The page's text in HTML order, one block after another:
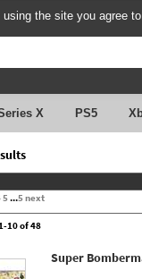
the site you agree
X PS5
5...5next
10 of 48
Super